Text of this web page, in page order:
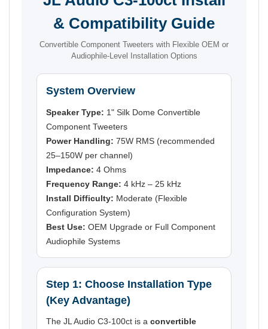
& Compatibility Guide
Convertible Component Tweeters with Flexible OEM or
Audiophile-Level Installation Options
System Overview
Speaker Type: 1" Silk Dome Convertible
Component Tweeters
Power Handling: 75W RMS (recommended
25–150W per channel)
Impedance: 4 Ohms
Frequency Range: 4 kHz – 25 kHz
Install Difficulty: Moderate (Flexible
Configuration System)
Best Use: OEM Upgrade or Full Component
Audiophile Systems
Step 1: Choose Installation Type
(Key Advantage)
The JL Audio C3-100ct is a convertible